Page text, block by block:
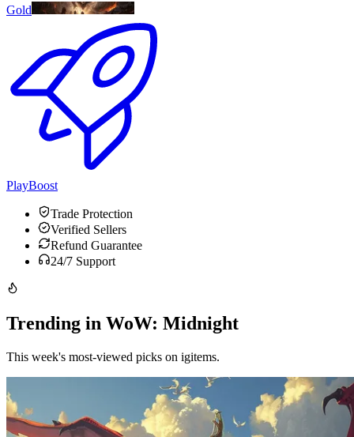
Gold
PlayBoost
Trade Protection
Verified Sellers
Refund Guarantee
24/7 Support
Trending in WoW: Midnight
This week's most-viewed picks on igitems.